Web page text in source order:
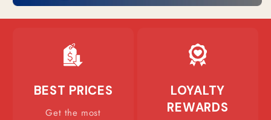
BEST PRICES
Get the most
LOYALTY
REWARDS